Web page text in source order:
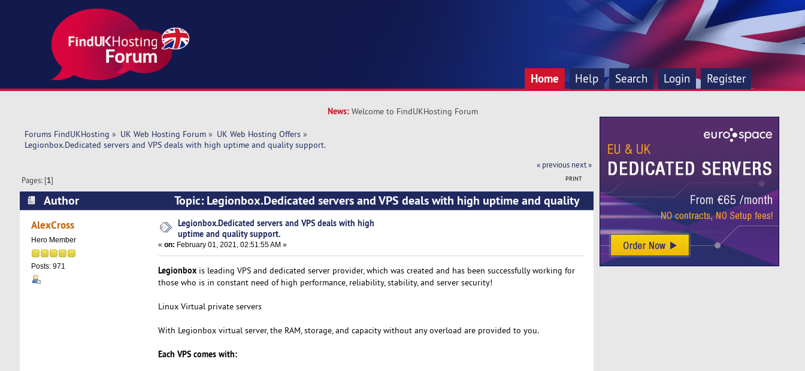
Home Help Search Login Register
News: Welcome to FindUKHosting Forum
Forums FindUKHosting » UK Web Hosting Forum» UK Web Hosting Offers»
Legionbox.Dedicated servers and VPS deals with high uptime and quality support.
« previous next »
PRINT
Pages: [1]
Author
Topic: Legionbox.Dedicated servers and VPS deals with high uptime and quality
support. (Read 4897 times)
AlexCross
Hero Member
Posts: 971
Legionbox.Dedicated servers and VPS deals with high
uptime and quality support.
« on: February 01, 2021, 02:51:55 AM »
Legionboxis leading VPS and dedicated server provider, which was created and has been successfully working for
those who is in constant need of high performance, reliability, stability, and server security!
Linux Virtual private servers
With Legionbox virtual server, the RAM, storage, and capacity without any overload are provided to you.
Each VPS comes with: